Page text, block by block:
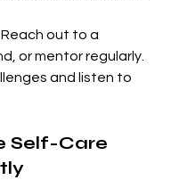
Reach out to a
or mentor regularly.
and listen to
Self-Care